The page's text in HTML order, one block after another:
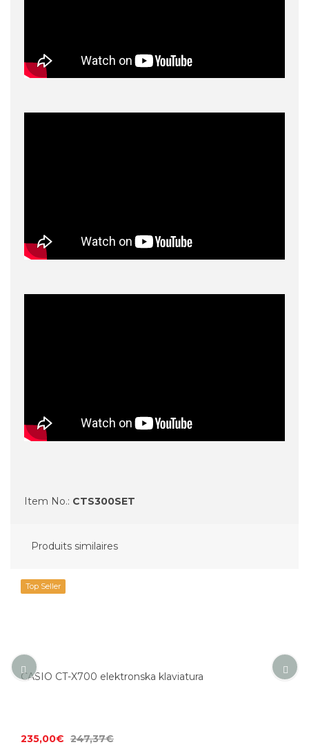
Item No.: CTS300SET
Produits similaires
Top Seller
CASIO CT-X700 elektronska klaviatura
235,00€ 247,37€